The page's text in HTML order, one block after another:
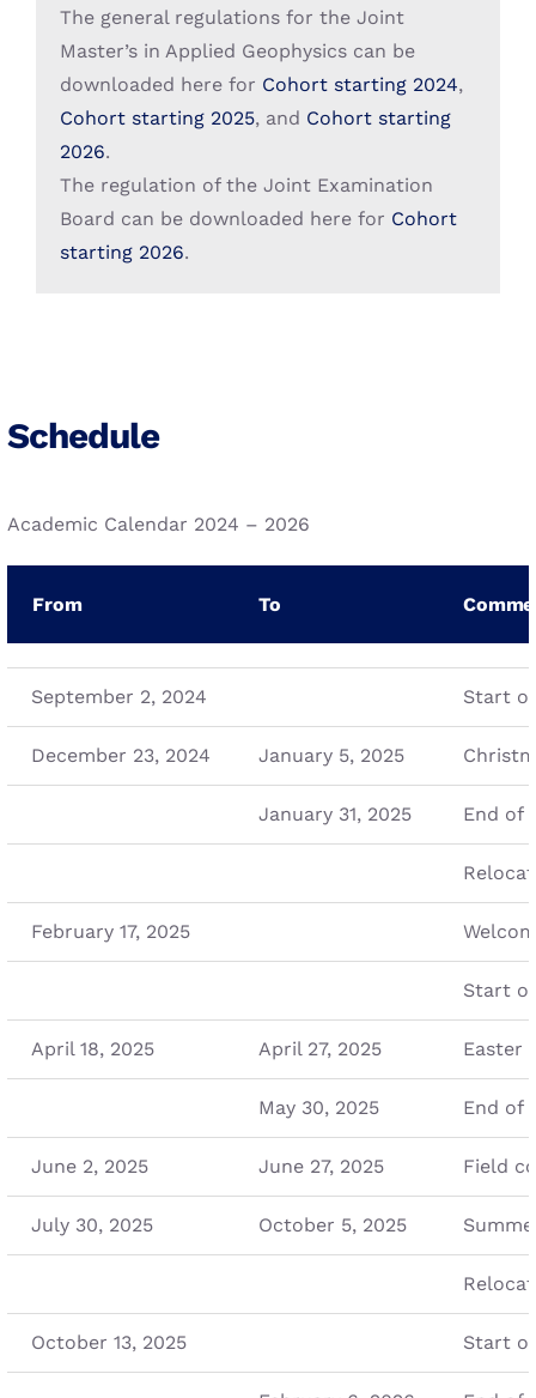
Student Grants
More Sustainable Campuses
SearchThe general regulations for the Joint
Master’s in Applied Geophysics can be
downloaded here for Cohort starting 2024,
Cohort starting 2025, and Cohort starting
2026.
The regulation of the Joint Examination
Board can be downloaded here for Cohort
starting 2026.
Schedule
Academic Calendar 2024 – 2026
From To
September 2, 2024 Start
December 23, 2024 January 5, 2025
January 31, 2025 End of
February 17, 2025
Start
April 18, 2025 April 27, 2025 Easter
May 30, 2025 End of
June 2, 2025 June 27, 2025 Field
July 30, 2025 October 5, 2025
October 13, 2025 Start